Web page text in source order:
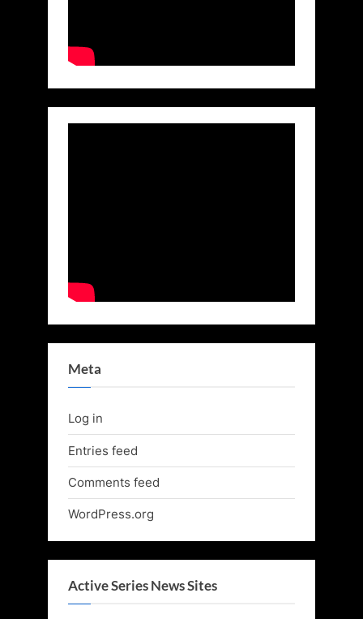
Meta
Log in
Entries feed
Comments feed
WordPress.org
Active Series News Sites